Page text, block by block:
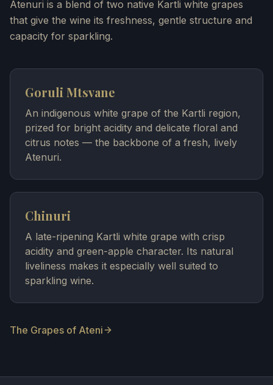
Atenuri is a blend of two native Kartli white grapes
that give the wine its freshness, gentle structure and
capacity for sparkling.
Goruli Mtsvane
An indigenous white grape of the Kartli region,
prized for bright acidity and delicate floral and
citrus notes — the backbone of a fresh, lively
Atenuri.
Chinuri
A late-ripening Kartli white grape with crisp
acidity and green-apple character. Its natural
liveliness makes it especially well suited to
sparkling wine.
The Grapes of Ateni